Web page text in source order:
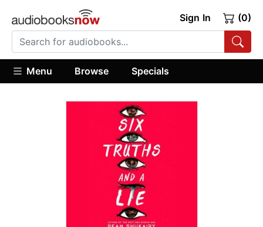
Sign In (0)
Menu Browse Specials